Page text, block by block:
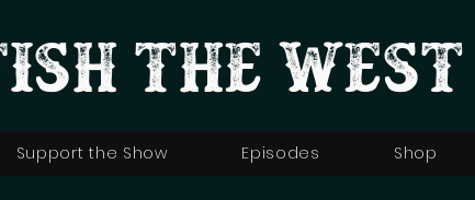
THE WEST
Support the Show Episodes Shop